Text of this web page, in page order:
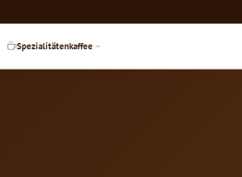
Spezialitätenkaffee